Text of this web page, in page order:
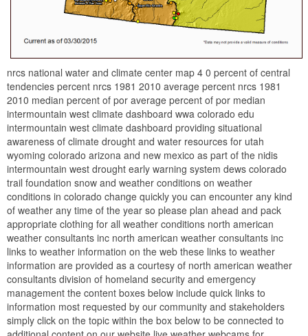
nrcs national water and climate center map 4 0 percent of central
tendencies percent nrcs 1981 2010 average percent nrcs 1981
2010 median percent of por average percent of por median
intermountain west climate dashboard wwa colorado edu
intermountain west climate dashboard providing situational
awareness of climate drought and water resources for utah
wyoming colorado arizona and new mexico as part of the nidis
intermountain west drought early warning system dews colorado
trail foundation snow and weather conditions on weather
conditions in colorado change quickly you can encounter any kind
of weather any time of the year so please plan ahead and pack
appropriate clothing for all weather conditions north american
weather consultants inc north american weather consultants inc
links to weather information on the web these links to weather
information are provided as a courtesy of north american weather
consultants division of homeland security and emergency
management the content boxes below include quick links to
information most requested by our community and stakeholders
simply click on the topic within the box below to be connected to